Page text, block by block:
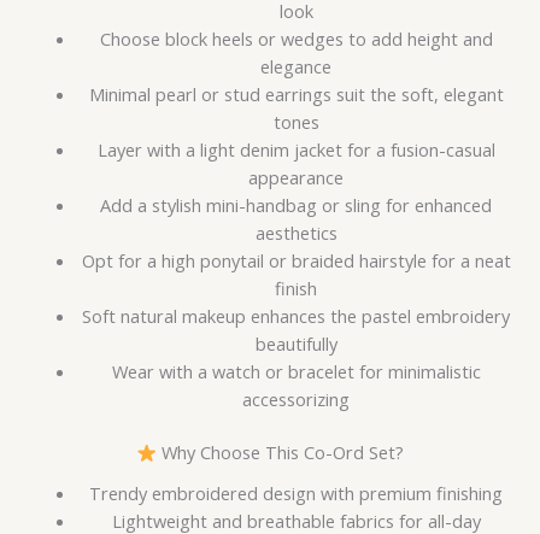
look
Choose block heels or wedges to add height and
elegance
Minimal pearl or stud earrings suit the soft, elegant
tones
Layer with a light denim jacket for a fusion-casual
appearance
Add a stylish mini-handbag or sling for enhanced
aesthetics
Opt for a high ponytail or braided hairstyle for a neat
finish
Soft natural makeup enhances the pastel embroidery
beautifully
Wear with a watch or bracelet for minimalistic
accessorizing
Why Choose This Co-Ord Set?
Trendy embroidered design with premium finishing
Lightweight and breathable fabrics for all-day